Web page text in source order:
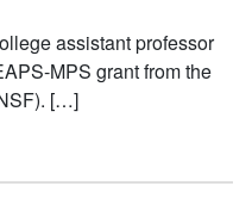
assistant professor
MPS grant from the
[…]